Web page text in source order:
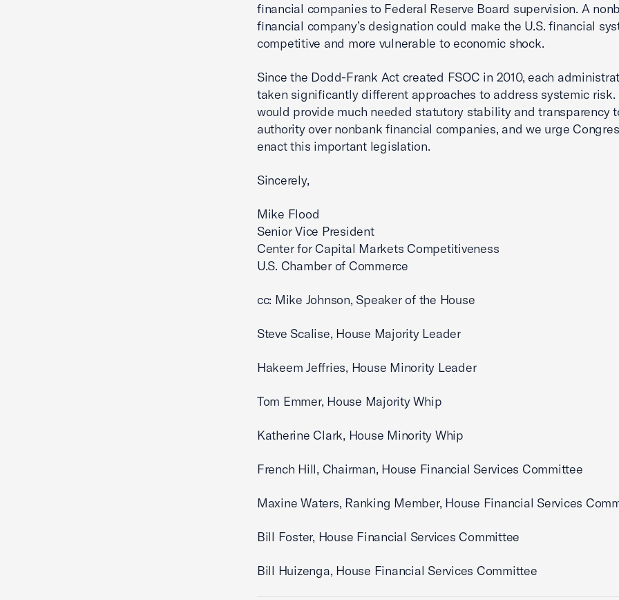
financial companies to Federal Reserve Board supervision. A
financial company’s designation could make the U.S. financial
competitive and more vulnerable to economic shock.
Since the Dodd-Frank Act created FSOC in 2010, each
taken significantly different approaches to address systemic risk.
would provide much needed statutory stability and transparency
authority over nonbank financial companies, and we urge
enact this important legislation.
Sincerely,
Mike Flood
Senior Vice President
Center for Capital Markets Competitiveness
U.S. Chamber of Commerce
cc: Mike Johnson, Speaker of the House
Steve Scalise, House Majority Leader
Hakeem Jeffries, House Minority Leader
Tom Emmer, House Majority Whip
Katherine Clark, House Minority Whip
French Hill, Chairman, House Financial Services Committee
Maxine Waters, Ranking Member, House Financial Services
Bill Foster, House Financial Services Committee
Bill Huizenga, House Financial Services Committee